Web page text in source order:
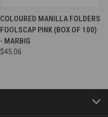
COLOURED MANILLA FOLDERS
FOOLSCAP PINK (BOX OF 100)
- MARBIG
$45.06